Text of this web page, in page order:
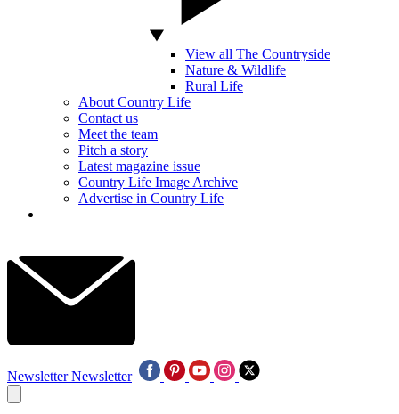
View all The Countryside
Nature & Wildlife
Rural Life
About Country Life
Contact us
Meet the team
Pitch a story
Latest magazine issue
Country Life Image Archive
Advertise in Country Life
Newsletter Newsletter